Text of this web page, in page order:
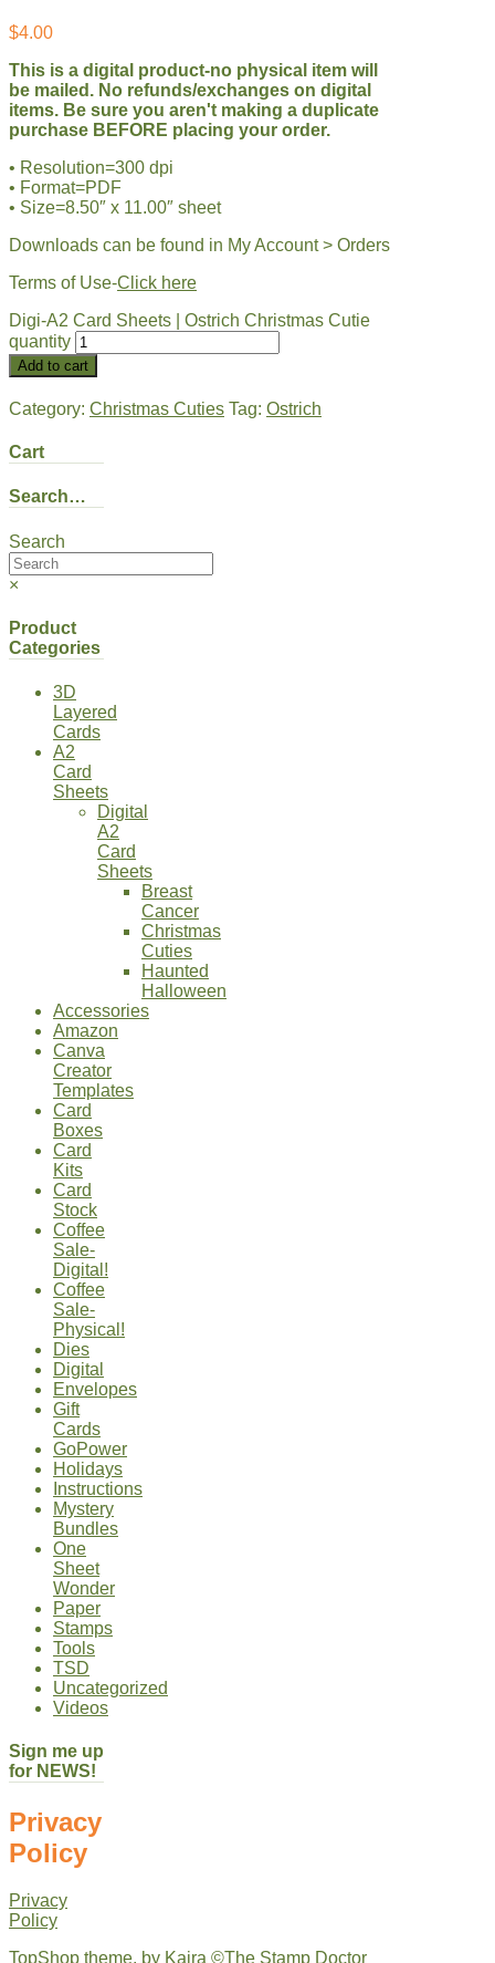
$4.00
This is a digital product-no physical item will
be mailed. No refunds/exchanges on digital
items. Be sure you aren't making a duplicate
purchase BEFORE placing your order.
• Resolution=300 dpi
• Format=PDF
• Size=8.50″ x 11.00″ sheet
Downloads can be found in My Account > Orders
Terms of Use-Click here
Digi-A2 Card Sheets | Ostrich Christmas Cutie
quantity
Add to cart
Category: Christmas Cuties Tag: Ostrich
Cart
Search…
Search
×
Product
Categories
3D
Layered
Cards
A2
Card
Sheets
Digital
A2
Card
Sheets
Breast
Cancer
Christmas
Cuties
Haunted
Halloween
Accessories
Amazon
Canva
Creator
Templates
Card
Boxes
Card
Kits
Card
Stock
Coffee
Sale-
Digital!
Coffee
Sale-
Physical!
Dies
Digital
Envelopes
Gift
Cards
GoPower
Holidays
Instructions
Mystery
Bundles
One
Sheet
Wonder
Paper
Stamps
Tools
TSD
Uncategorized
Videos
Sign me up
for NEWS!
Privacy
Policy
Privacy
Policy
TopShop theme, by Kaira ©The Stamp Doctor